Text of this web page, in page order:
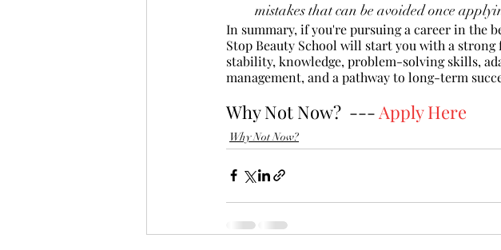
mistakes that can be avoided once
In summary, if you're pursuing a career in the
Stop Beauty School will start you with a
stability, knowledge, problem-solving skills,
management, and a pathway to long-term
Why Not Now?  --- Apply Here
Why Not Now?